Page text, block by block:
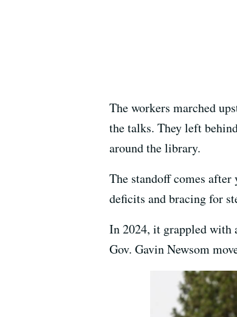
The workers marched
the talks. They left
around the library.
The standoff comes
deficits and bracing for
In 2024, it grappled with
Gov. Gavin Newsom